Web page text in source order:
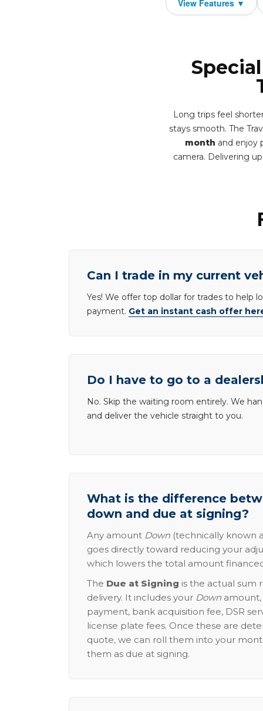
Long trips feel
stays smooth. The
month and enjoy
camera. Delivering
Can I trade in my current
Yes! We offer top dollar for trades to help
payment. Get an instant cash offer
Do I have to go to a
No. Skip the waiting room entirely. We
and deliver the vehicle straight to you.
What is the difference
down and due at signing?
Any amount Down (technically known
goes directly toward reducing your
which lowers the total amount
The Due at Signing is the actual sum
delivery. It includes your Down
payment, bank acquisition fee, DSR
license plate fees. Once these are
quote, we can roll them into your
them as due at signing.